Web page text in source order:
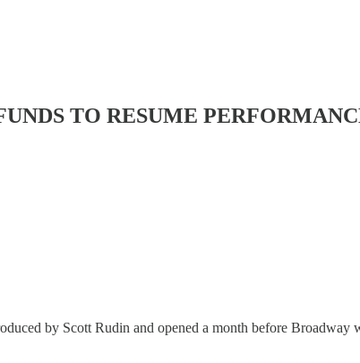
TO RESUME
by Scott Rudin and opened a month before Broadway